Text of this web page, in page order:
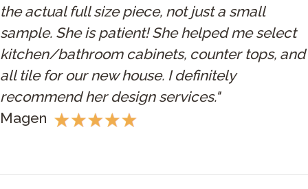
the actual full size piece, not just a small
sample. She is patient! She helped me select
kitchen/bathroom cabinets, counter tops, and
all tile for our new house. I definitely
recommend her design services."
Magen